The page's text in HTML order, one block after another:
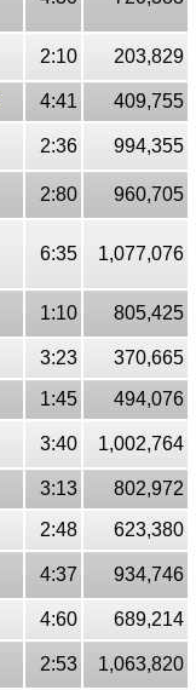
2:10 203,829
4:41
409,755
2:36
994,355
2:80
960,705
6:35 1,077,076
1:10 805,425
3:23
370,665
1:45
494,076
3:40 1,002,764
3:13
802,972
2:48
623,380
4:37 934,746
4:60
689,214
2:53
1,063,820